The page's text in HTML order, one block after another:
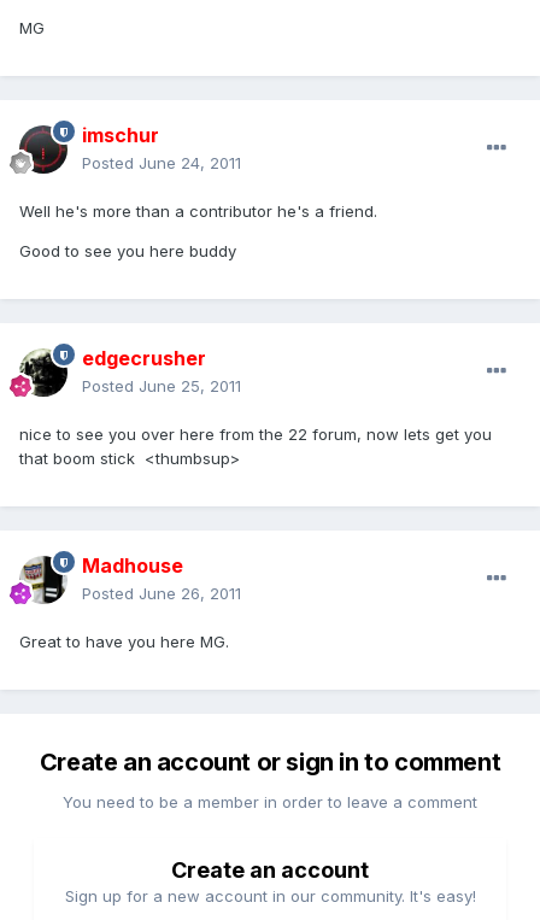
MG
imschur
Posted June 24, 2011
Well he's more than a contributor he's a friend.
Good to see you here buddy
edgecrusher
Posted June 25, 2011
nice to see you over here from the 22 forum, now lets get you
that boom stick <thumbsup>
Madhouse
Posted June 26, 2011
Great to have you here MG.
Create an account or sign in to comment
You need to be a member in order to leave a comment
Create an account
Sign up for a new account in our community. It's easy!